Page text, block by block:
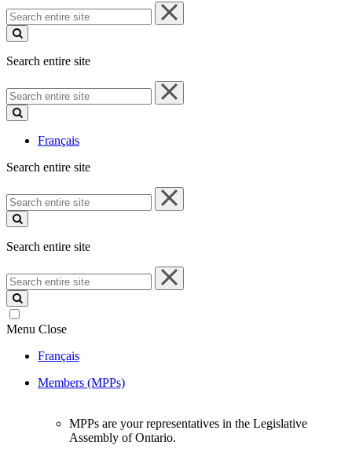
Search
entire
site
Search entire site
Search
entire
site
Français
Search entire site
Search
entire
site
Search entire site
Search
entire
site
Menu Close
Français
Members (MPPs)
MPPs are your representatives in the Legislative
Assembly of Ontario.